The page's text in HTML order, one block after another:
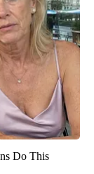
Do This